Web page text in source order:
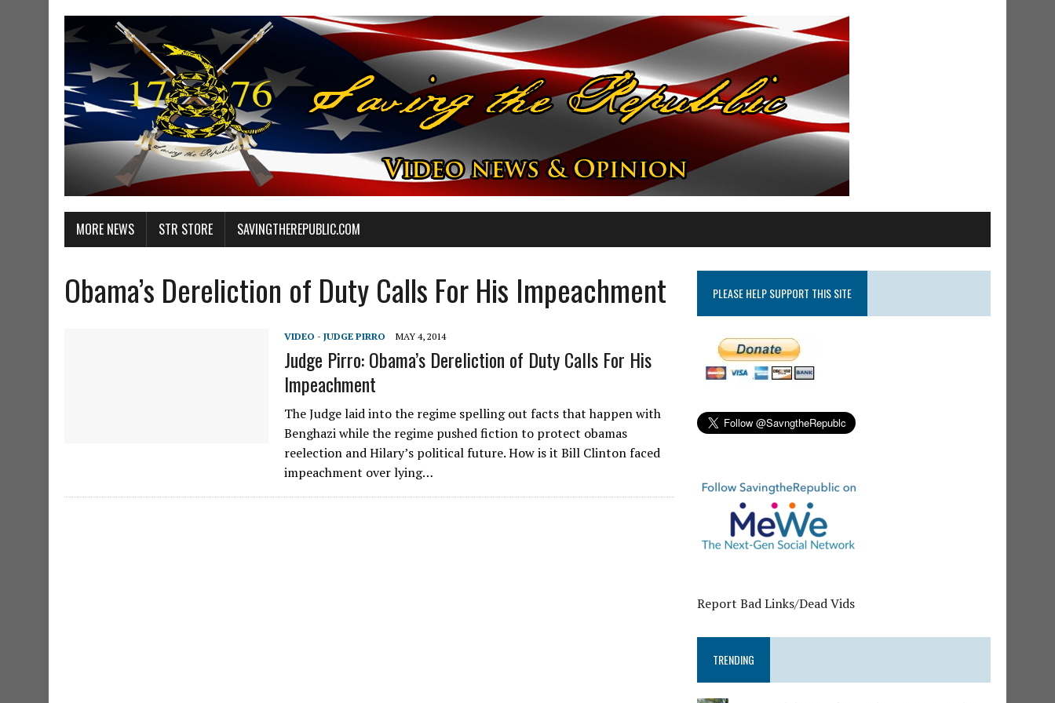
MORE NEWS STR STORE SAVINGTHEREPUBLIC.COM
Obama’s Dereliction of Duty Calls For His Impeachment
VIDEO - JUDGE PIRRO MAY 4, 2014
Judge Pirro: Obama’s Dereliction of Duty Calls For His
Impeachment
The Judge laid into the regime spelling out facts that happen with
Benghazi while the regime pushed fiction to protect obamas
reelection and Hilary’s political future. How is it Bill Clinton faced
impeachment over lying…
PLEASE HELP SUPPORT THIS SITE
Report Bad Links/Dead Vids
TRENDING